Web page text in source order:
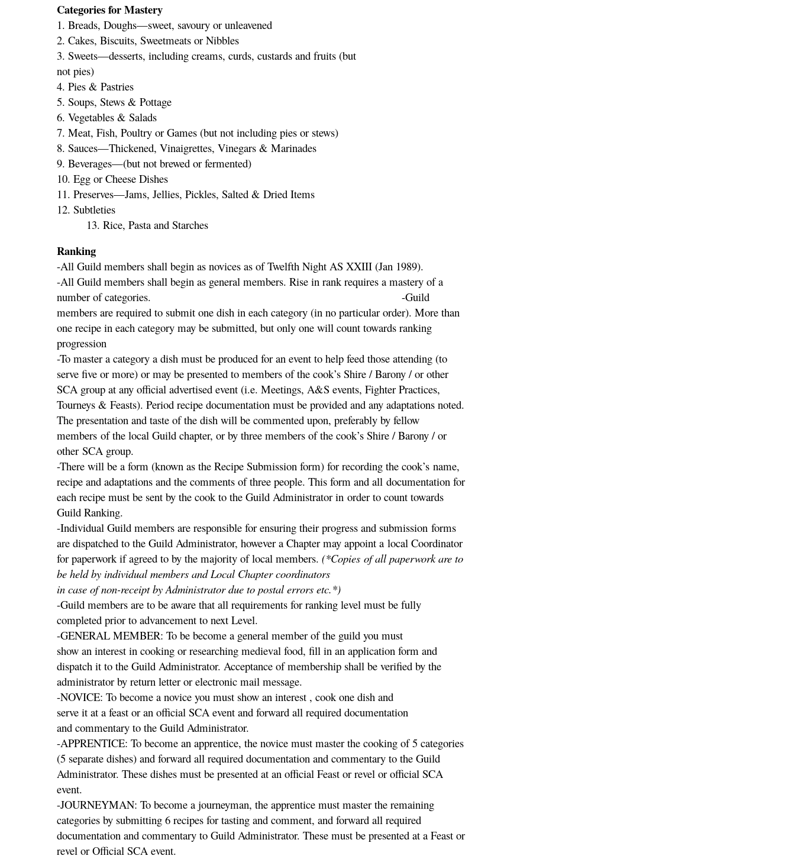
Categories for Mastery
1. Breads, Doughs—sweet, savoury or unleavened
2. Cakes, Biscuits, Sweetmeats or Nibbles
3. Sweets—desserts, including creams, curds, custards and fruits (but
not pies)
4. Pies & Pastries
5. Soups, Stews & Pottage
6. Vegetables & Salads
7. Meat, Fish, Poultry or Games (but not including pies or stews)
8. Sauces—Thickened, Vinaigrettes, Vinegars & Marinades
9. Beverages—(but not brewed or fermented)
10. Egg or Cheese Dishes
11. Preserves—Jams, Jellies, Pickles, Salted & Dried Items
12. Subtleties
13. Rice, Pasta and Starches
Ranking
-All Guild members shall begin as novices as of Twelfth Night AS XXIII (Jan 1989).
-All Guild members shall begin as general members. Rise in rank requires a mastery of a
number of categories. -Guild
members are required to submit one dish in each category (in no particular order). More than
one recipe in each category may be submitted, but only one will count towards ranking
progression
-To master a category a dish must be produced for an event to help feed those attending (to
serve five or more) or may be presented to members of the cook’s Shire / Barony / or other
SCA group at any official advertised event (i.e. Meetings, A&S events, Fighter Practices,
Tourneys & Feasts). Period recipe documentation must be provided and any adaptations noted.
The presentation and taste of the dish will be commented upon, preferably by fellow
members of the local Guild chapter, or by three members of the cook’s Shire / Barony / or
other SCA group.
-There will be a form (known as the Recipe Submission form) for recording the cook’s name,
recipe and adaptations and the comments of three people. This form and all documentation for
each recipe must be sent by the cook to the Guild Administrator in order to count towards
Guild Ranking.
-Individual Guild members are responsible for ensuring their progress and submission forms
are dispatched to the Guild Administrator, however a Chapter may appoint a local Coordinator
for paperwork if agreed to by the majority of local members. (*Copies of all paperwork are to
be held by individual members and Local Chapter coordinators
in case of non-receipt by Administrator due to postal errors etc.*)
-Guild members are to be aware that all requirements for ranking level must be fully
completed prior to advancement to next Level.
-GENERAL MEMBER: To be become a general member of the guild you must
show an interest in cooking or researching medieval food, fill in an application form and
dispatch it to the Guild Administrator. Acceptance of membership shall be verified by the
administrator by return letter or electronic mail message.
-NOVICE: To become a novice you must show an interest , cook one dish and
serve it at a feast or an official SCA event and forward all required documentation
and commentary to the Guild Administrator.
-APPRENTICE: To become an apprentice, the novice must master the cooking of 5 categories
(5 separate dishes) and forward all required documentation and commentary to the Guild
Administrator. These dishes must be presented at an official Feast or revel or official SCA
event.
-JOURNEYMAN: To become a journeyman, the apprentice must master the remaining
categories by submitting 6 recipes for tasting and comment, and forward all required
documentation and commentary to Guild Administrator. These must be presented at a Feast or
revel or Official SCA event.